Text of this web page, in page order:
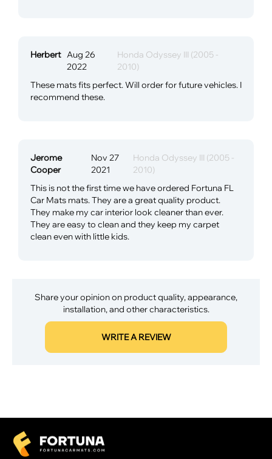
Herbert Aug 26
2022
Honda Odyssey III (2005 -
2010)
These mats fits perfect. Will order for future vehicles. I
recommend these.
Jerome
Cooper
Nov 27
2021
Honda Odyssey III (2005 -
2010)
This is not the first time we have ordered Fortuna FL
Car Mats mats. They are a great quality product.
They make my car interior look cleaner than ever.
They are easy to clean and they keep my carpet
clean even with little kids.
Share your opinion on product quality, appearance,
installation, and other characteristics.
WRITE A REVIEW